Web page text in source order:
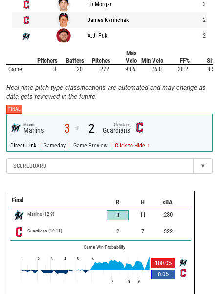
Eli Morgan 3
James Karinchak 2
A.J. Puk 2
Pitchers Batters Pitches
Max
Velo
Min Velo FF% SI%
Game 8 20 272 98.6 76.0 38.2 8.5
Real-time pitch type classifications are automated and may change as
data gets reviewed in the future.
FINAL
Miami
Marlins 3 @ 2 Cleveland
Guardians
Direct Link | Gameday | Game Preview | Click to Hide ↑
SCOREBOARD ▾
Final R H xBA
Marlins (12-9) 3 11 .280
Guardians (10-11) 2 7 .322
Game Win Probability
100.0%
0.0%
1 2 3 4 5 6
7 8 9